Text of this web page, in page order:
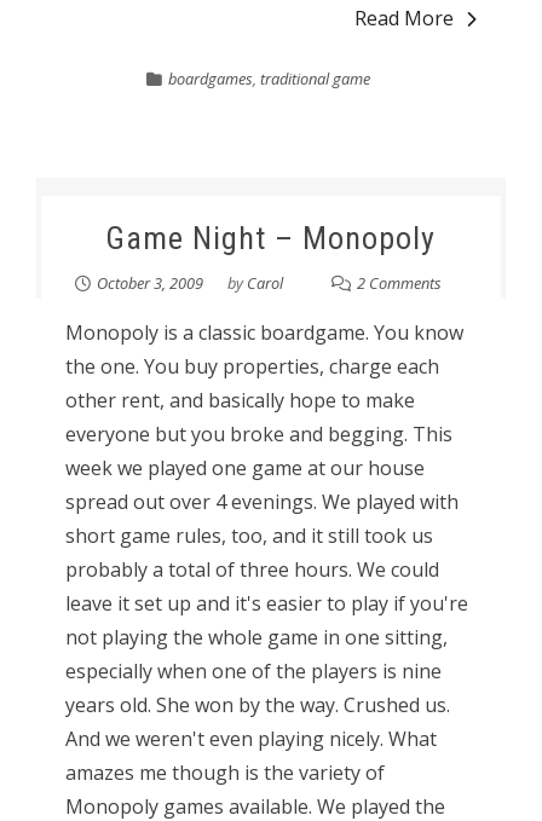
Read More
boardgames,traditional game
Game Night – Monopoly
October 3, 2009 byCarol 2 Comments
Monopoly is a classic boardgame. You know
the one. You buy properties, charge each
other rent, and basically hope to make
everyone but you broke and begging. This
week we played one game at our house
spread out over 4 evenings. We played with
short game rules, too, and it still took us
probably a total of three hours. We could
leave it set up and it's easier to play if you're
not playing the whole game in one sitting,
especially when one of the players is nine
years old. She won by the way. Crushed us.
And we weren't even playing nicely. What
amazes me though is the variety of
Monopoly games available. We played the